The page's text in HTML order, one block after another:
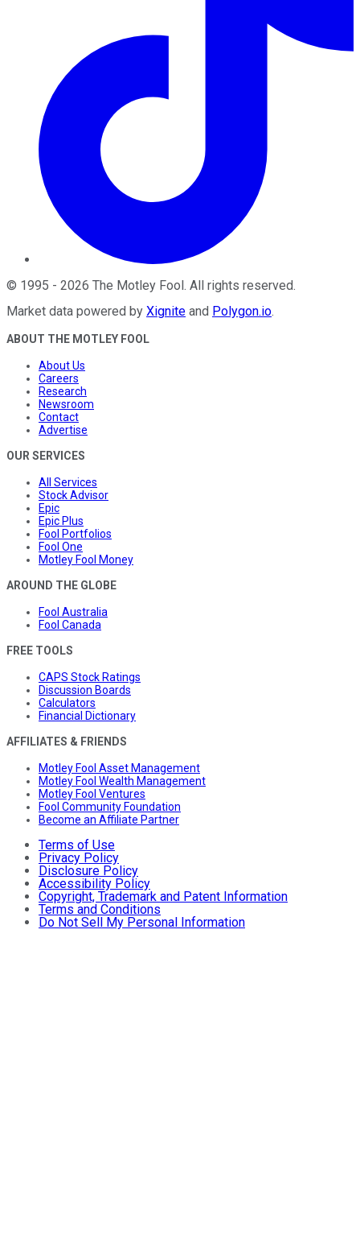
© 1995 - 2026 The Motley Fool. All rights reserved.
Market data powered by Xignite and Polygon.io.
ABOUT THE MOTLEY FOOL
About Us
Careers
Research
Newsroom
Contact
Advertise
OUR SERVICES
All Services
Stock Advisor
Epic
Epic Plus
Fool Portfolios
Fool One
Motley Fool Money
AROUND THE GLOBE
Fool Australia
Fool Canada
FREE TOOLS
CAPS Stock Ratings
Discussion Boards
Calculators
Financial Dictionary
AFFILIATES & FRIENDS
Motley Fool Asset Management
Motley Fool Wealth Management
Motley Fool Ventures
Fool Community Foundation
Become an Affiliate Partner
Terms of Use
Privacy Policy
Disclosure Policy
Accessibility Policy
Copyright, Trademark and Patent Information
Terms and Conditions
Do Not Sell My Personal Information